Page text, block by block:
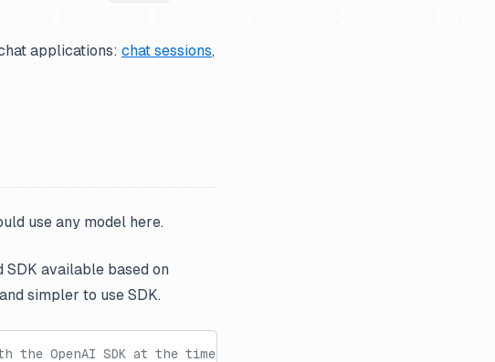
applications: chat sessions,
use any model here.
SDK available based on
simpler to use SDK.
OpenAI SDK at the time of creating this notebook